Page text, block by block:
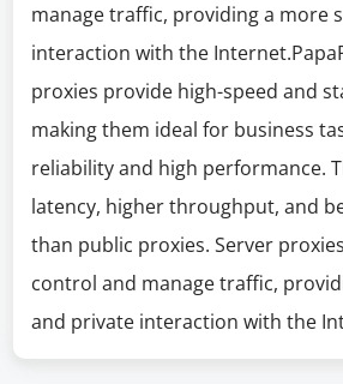
manage traffic, providing a more
interaction with the
proxies provide high-speed and
making them ideal for business
reliability and high performance.
latency, higher throughput, and
than public proxies. Server
control and manage traffic,
and private interaction with the